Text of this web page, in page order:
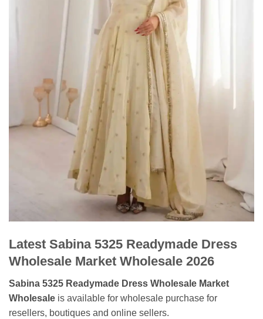
Latest Sabina 5325 Readymade Dress
Wholesale Market Wholesale 2026
Sabina 5325 Readymade Dress Wholesale Market
Wholesale is available for wholesale purchase for
resellers, boutiques and online sellers.